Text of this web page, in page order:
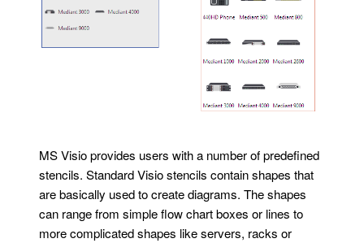
MS Visio provides users with a number of predefined
stencils. Standard Visio stencils contain shapes that
are basically used to create diagrams. The shapes
can range from simple flow chart boxes or lines to
more complicated shapes like servers, racks or